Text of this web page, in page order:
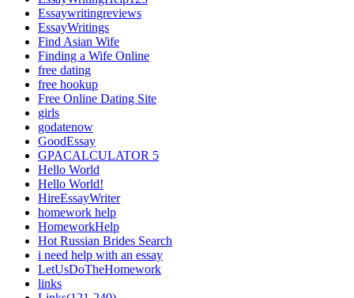
Essaywritingreviews
EssayWritings
Find Asian Wife
Finding a Wife Online
free dating
free hookup
Free Online Dating Site
girls
godatenow
GoodEssay
GPACALCULATOR 5
Hello World
Hello World!
HireEssayWriter
homework help
HomeworkHelp
Hot Russian Brides Search
i need help with an essay
LetUsDoTheHomework
links